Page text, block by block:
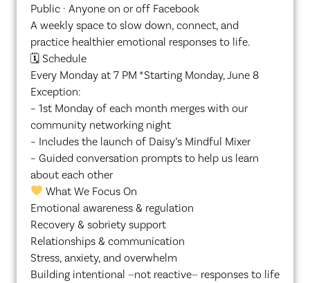
Public · Anyone on or off Facebook
A weekly space to slow down, connect, and
practice healthier emotional responses to life.
🗓 Schedule
Every Monday at 7 PM *Starting Monday, June 8
Exception:
– 1st Monday of each month merges with our
community networking night
– Includes the launch of Daisy’s Mindful Mixer
– Guided conversation prompts to help us learn
about each other
What We Focus On
Emotional awareness & regulation
Recovery & sobriety support
Relationships & communication
Stress, anxiety, and overwhelm
Building intentional ~not reactive~ responses to life